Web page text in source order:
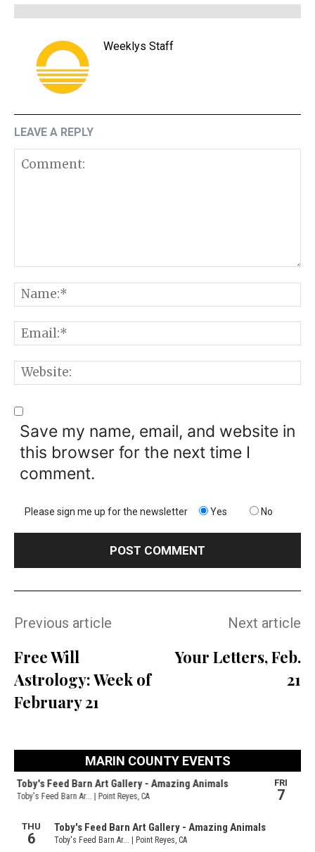
Weeklys Staff
LEAVE A REPLY
Save my name, email, and website in
this browser for the next time I
comment.
Please sign me up for the newsletter Yes No
Previous article
Free Will
Astrology: Week of
February 21
Next article
Your Letters, Feb.
21